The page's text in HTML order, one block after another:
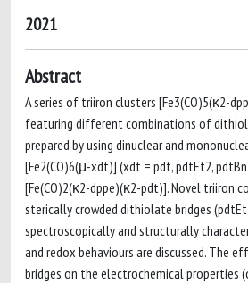
2021
Abstract
A series of triiron clusters [Fe3(CO)5(κ2-
featuring different combinations of
prepared by using dinuclear and
[Fe2(CO)6(μ-xdt)] (xdt = pdt, pdtEt2,
[Fe(CO)2(κ2-dppe)(κ2-pdt)]. Novel triiron
sterically crowded dithiolate bridges
spectroscopically and structurally
and redox behaviours are discussed. The
bridges on the electrochemical properties